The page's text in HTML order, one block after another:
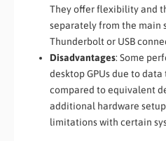
They offer flexibility and
separately from the main
Thunderbolt or USB
Disadvantages: Some
desktop GPUs due to
compared to equivalent
additional hardware
limitations with certain